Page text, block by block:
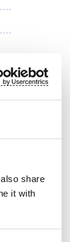
share
it with